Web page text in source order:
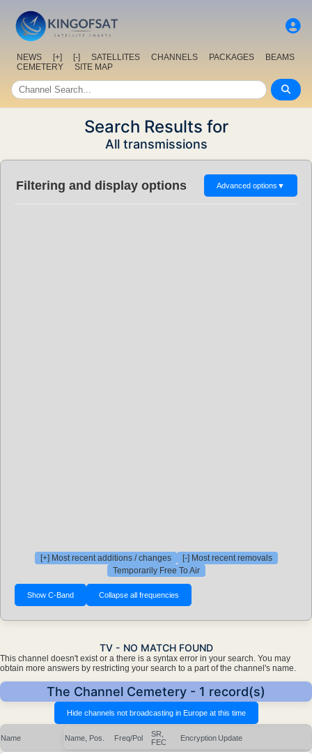
NEWS [+] [-] SATELLITES CHANNELS PACKAGES
BEAMS
CEMETERY
SITE MAP
Search Results for
All transmissions
Filtering and display options Advanced options ▼
[+] Most recent additions / changes
[-] Most recent removals
Temporarily Free To Air
TV - NO MATCH FOUND
This channel doesn't exist or a there is a syntax error in your search. You may
obtain more answers by restricting your search to a part of the channel's name.
The Channel Cemetery - 1 record(s)
Name Name, Pos. Freq/Pol
SR,
FEC
Encryption Update